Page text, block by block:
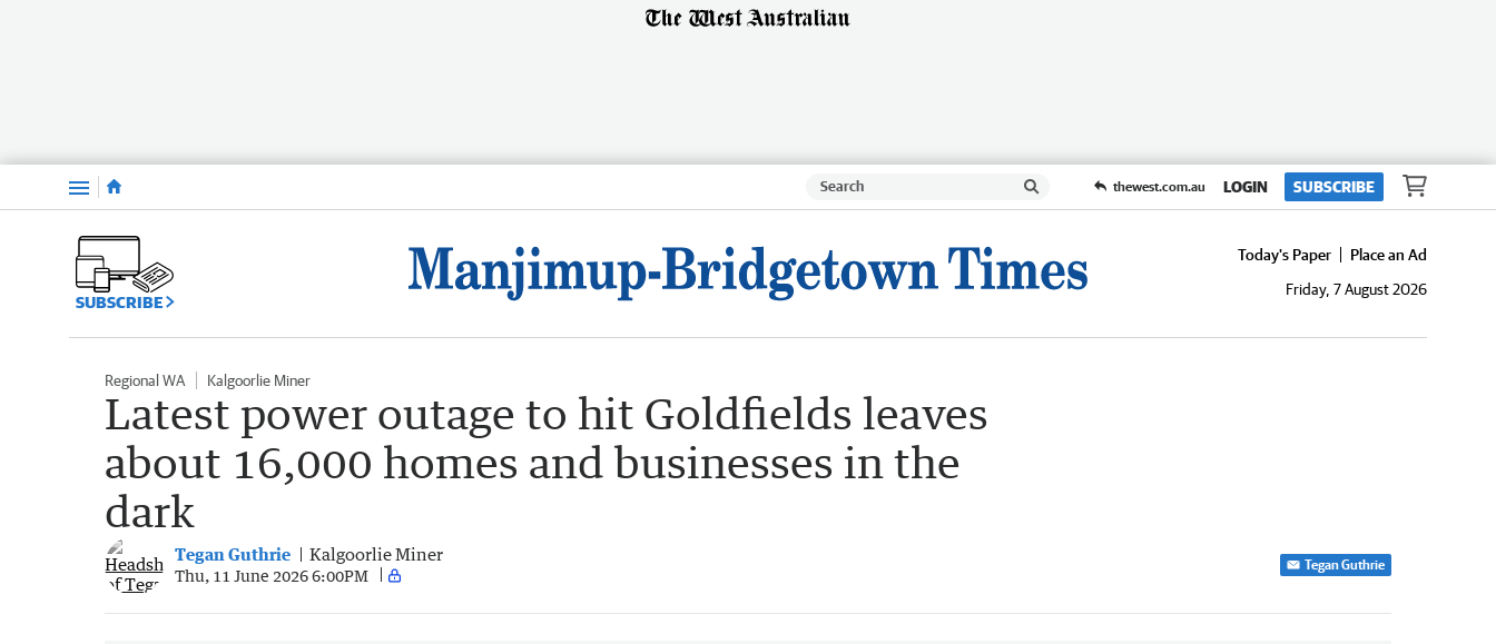
Menu thewest.com.au LOGIN SUBSCRIBE
SUBSCRIBE
Today's Paper
Place an Ad
Friday, 7 August 2026
Regional WA Kalgoorlie Miner
Latest power outage to hit Goldfields leaves
about 16,000 homes and businesses in the
dark
Tegan Guthrie Kalgoorlie Miner
Thu, 11 June 2026 6:00PM
Tegan Guthrie